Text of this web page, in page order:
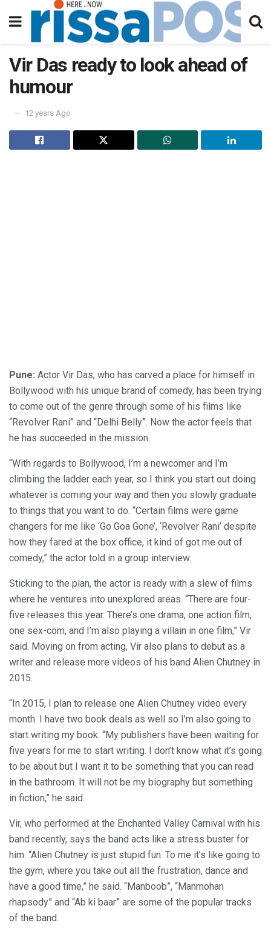
Vir Das ready to look ahead of
humour
12 years Ago
Pune: Actor Vir Das, who has carved a place for himself in
Bollywood with his unique brand of comedy, has been trying
to come out of the genre through some of his films like
“Revolver Rani” and “Delhi Belly”. Now the actor feels that
he has succeeded in the mission.
“With regards to Bollywood, I’m a newcomer and I’m
climbing the ladder each year, so I think you start out doing
whatever is coming your way and then you slowly graduate
to things that you want to do. “Certain films were game
changers for me like ‘Go Goa Gone’, ‘Revolver Rani’ despite
how they fared at the box office, it kind of got me out of
comedy,” the actor told in a group interview.
Sticking to the plan, the actor is ready with a slew of films
where he ventures into unexplored areas. “There are four-
five releases this year. There’s one drama, one action film,
one sex-com, and I’m also playing a villain in one film,” Vir
said. Moving on from acting, Vir also plans to debut as a
writer and release more videos of his band Alien Chutney in
2015.
“In 2015, I plan to release one Alien Chutney video every
month. I have two book deals as well so I’m also going to
start writing my book. “My publishers have been waiting for
five years for me to start writing. I don’t know what it’s going
to be about but I want it to be something that you can read
in the bathroom. It will not be my biography but something
in fiction,” he said.
Vir, who performed at the Enchanted Valley Carnival with his
band recently, says the band acts like a stress buster for
him. “Alien Chutney is just stupid fun. To me it’s like going to
the gym, where you take out all the frustration, dance and
have a good time,” he said. “Manboob”, “Manmohan
rhapsody” and “Ab ki baar” are some of the popular tracks
of the band.